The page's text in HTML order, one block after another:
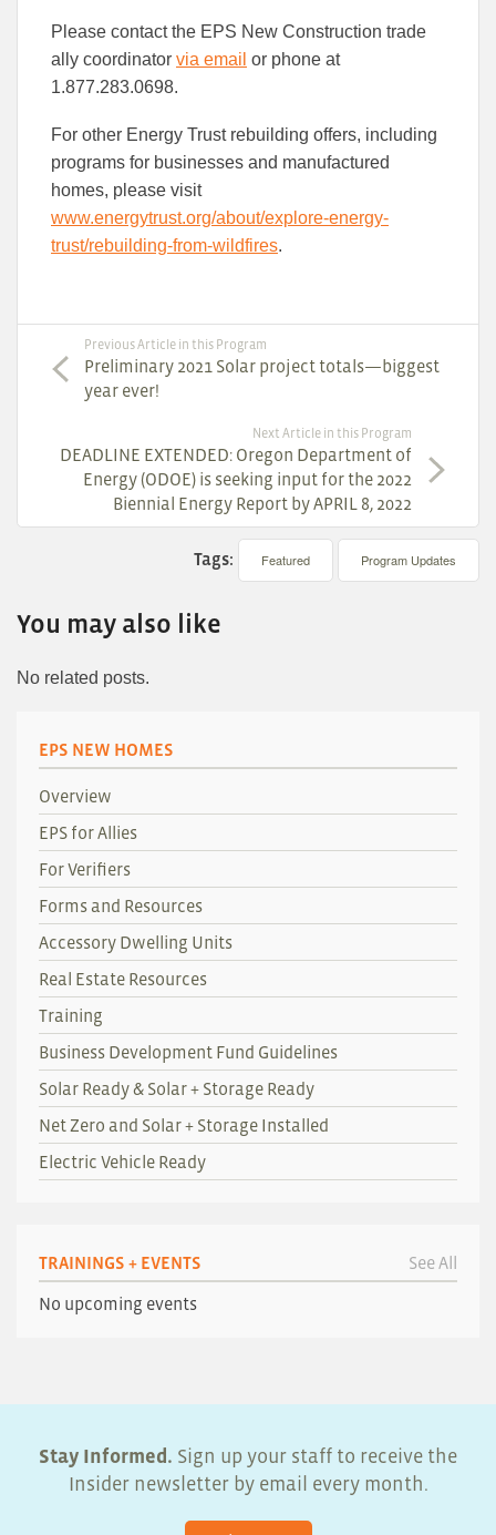
Please contact the EPS New Construction trade
ally coordinator via email or phone at
1.877.283.0698.
For other Energy Trust rebuilding offers, including
programs for businesses and manufactured
homes, please visit
www.energytrust.org/about/explore-energy-
trust/rebuilding-from-wildfires.
Previous Article in this Program
Preliminary 2021 Solar project totals—biggest
year ever!
Next Article in this Program
DEADLINE EXTENDED: Oregon Department of
Energy (ODOE) is seeking input for the 2022
Biennial Energy Report by APRIL 8, 2022
Tags: Featured Program Updates
You may also like
No related posts.
EPS NEW HOMES
Overview
EPS for Allies
For Verifiers
Forms and Resources
Accessory Dwelling Units
Real Estate Resources
Training
Business Development Fund Guidelines
Solar Ready & Solar + Storage Ready
Net Zero and Solar + Storage Installed
Electric Vehicle Ready
TRAININGS + EVENTS See All
No upcoming events
Stay Informed. Sign up your staff to receive the
Insider newsletter by email every month.